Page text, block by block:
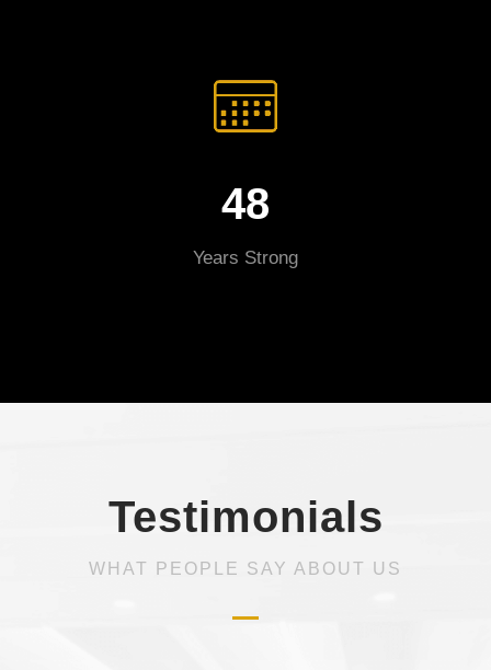
48
Years Strong
Testimonials
WHAT PEOPLE SAY ABOUT US